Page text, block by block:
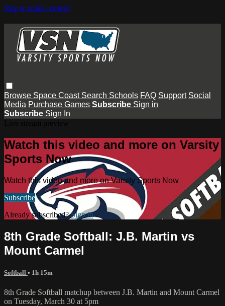
Skip to main content
Browse Space Coast Search Schools FAQ Support Social
Media Purchase Games Subscribe Sign in
Subscribe Sign In
Watch this video and more on Varsity
Sports Now
Watch this video and more on Varsity Sports Now
Subscribe
Already subscribed?Sign in
8th Grade Softball: J.B. Martin vs
Mount Carmel
Softball • 1h 15m
8th Grade Softball matchup between J.B. Martin and Mount Carmel
on Tuesday, March 30 at 5pm